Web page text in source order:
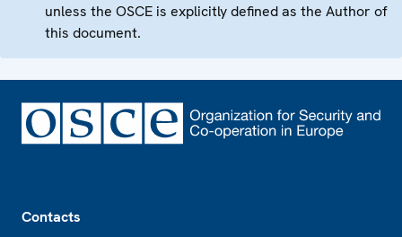
unless the OSCE is explicitly defined as the Author of
this document.
Contacts